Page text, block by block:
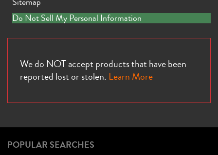
Do Not Sell My Personal Information
We do NOT accept products that have been
reported lost or stolen. Learn More
POPULAR SEARCHES